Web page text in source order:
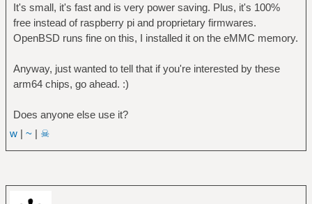
It's small, it's fast and is very power saving. Plus, it's 100%
free instead of raspberry pi and proprietary firmwares.
OpenBSD runs fine on this, I installed it on the eMMC memory.
Anyway, just wanted to tell that if you're interested by these
arm64 chips, go ahead. :)
Does anyone else use it?
w| ~ | ☠